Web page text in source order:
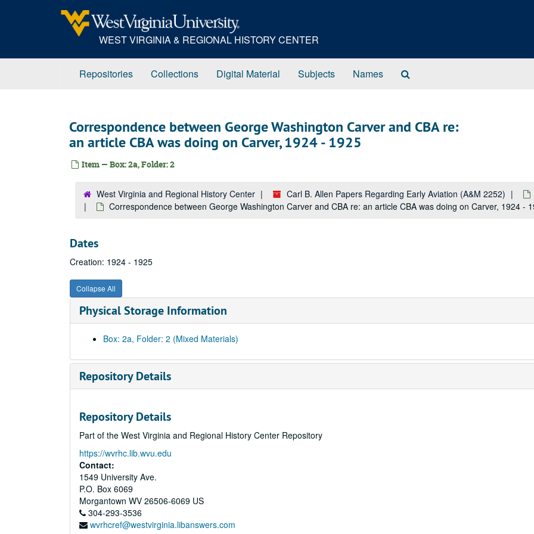
WEST VIRGINIA & REGIONAL HISTORY CENTER
Repositories Collections Digital Material Subjects Names
Correspondence between George Washington Carver and CBA re:
an article CBA was doing on Carver, 1924 - 1925
Item — Box: 2a, Folder: 2
West Virginia and Regional History Center Carl B. Allen Papers Regarding Early Aviation (A&M 2252)
Correspondence between George Washington Carver and CBA re: an article CBA was doing on Carver, 1924 -
Dates
Creation: 1924 - 1925
Collapse All
Physical Storage Information
Box: 2a, Folder: 2 (Mixed Materials)
Repository Details
Repository Details
Part of the West Virginia and Regional History Center Repository
https://wvrhc.lib.wvu.edu
Contact:
1549 University Ave.
P.O. Box 6069
Morgantown WV 26506-6069 US
304-293-3536
wvrhcref@westvirginia.libanswers.com